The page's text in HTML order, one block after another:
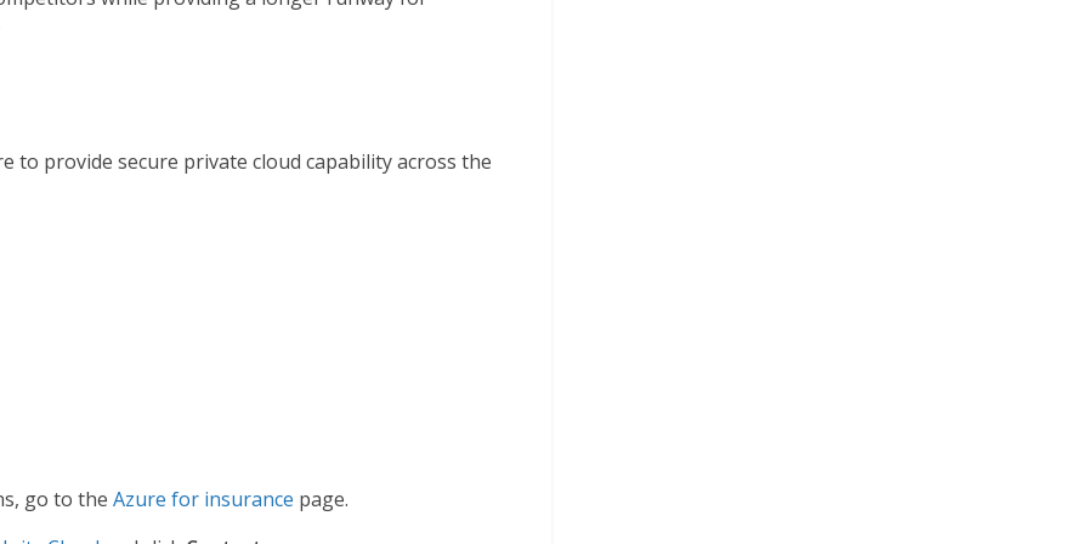
to provide secure private cloud capability across the
go to the Azure for insurance page.